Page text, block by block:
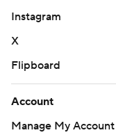
Instagram
X
Flipboard
Account
Manage My Account